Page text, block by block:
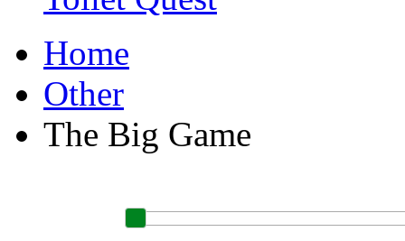
Home
Other
The Big Game